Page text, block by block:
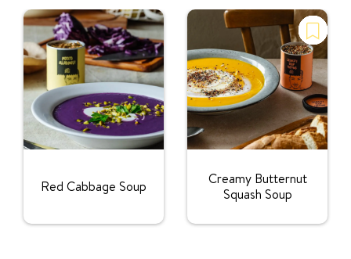
Red Cabbage Soup
Creamy Butternut
Squash Soup